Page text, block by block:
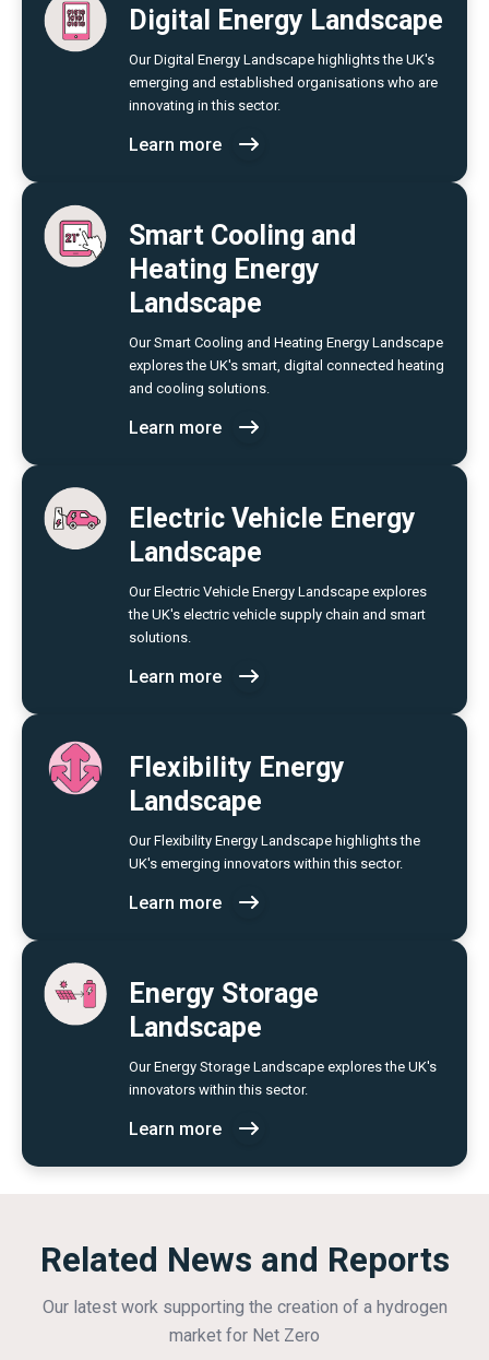
Digital Energy Landscape
Our Digital Energy Landscape highlights the UK's
emerging and established organisations who are
innovating in this sector.
Learn more
Smart Cooling and
Heating Energy
Landscape
Our Smart Cooling and Heating Energy Landscape
explores the UK's smart, digital connected heating
and cooling solutions.
Learn more
Electric Vehicle Energy
Landscape
Our Electric Vehicle Energy Landscape explores
the UK's electric vehicle supply chain and smart
solutions.
Learn more
Flexibility Energy
Landscape
Our Flexibility Energy Landscape highlights the
UK's emerging innovators within this sector.
Learn more
Energy Storage
Landscape
Our Energy Storage Landscape explores the UK's
innovators within this sector.
Learn more
Related News and Reports
Our latest work supporting the creation of a hydrogen
market for Net Zero